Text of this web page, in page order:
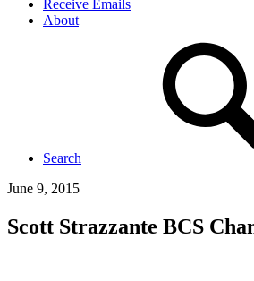
Receive Emails
About
Search
June 9, 2015
Scott Strazzante BCS